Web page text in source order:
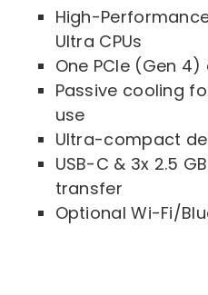
High-
Ultra CPUs
One PCIe (Gen
Passive cooling
use
Ultra-compact
USB-C & 3x 2.5
transfer
Optional Wi-Fi/